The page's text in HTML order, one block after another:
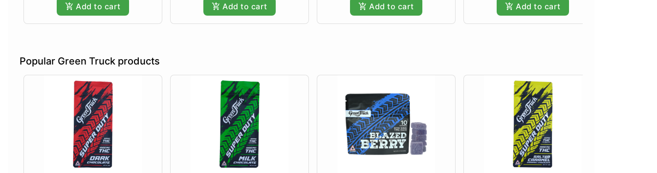
Add to cart Add to cart Add to cart Add to cart
Popular Green Truck products